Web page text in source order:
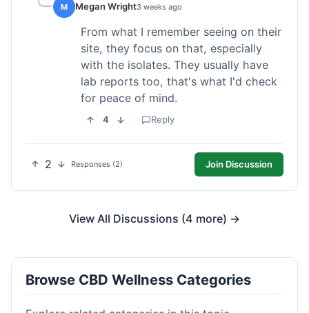
M Megan Wright3 weeks ago
From what I remember seeing on their
site, they focus on that, especially
with the isolates. They usually have
lab reports too, that's what I'd check
for peace of mind.
4 Reply
2 Responses (2) Join Discussion
View All Discussions (4 more) →
Browse CBD Wellness Categories